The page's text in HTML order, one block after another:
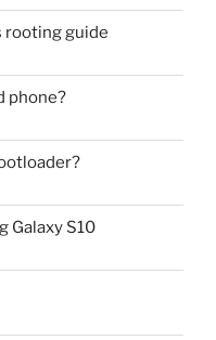
rooting guide
phone?
Galaxy S10